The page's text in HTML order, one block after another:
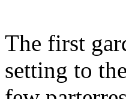
The first
setting to